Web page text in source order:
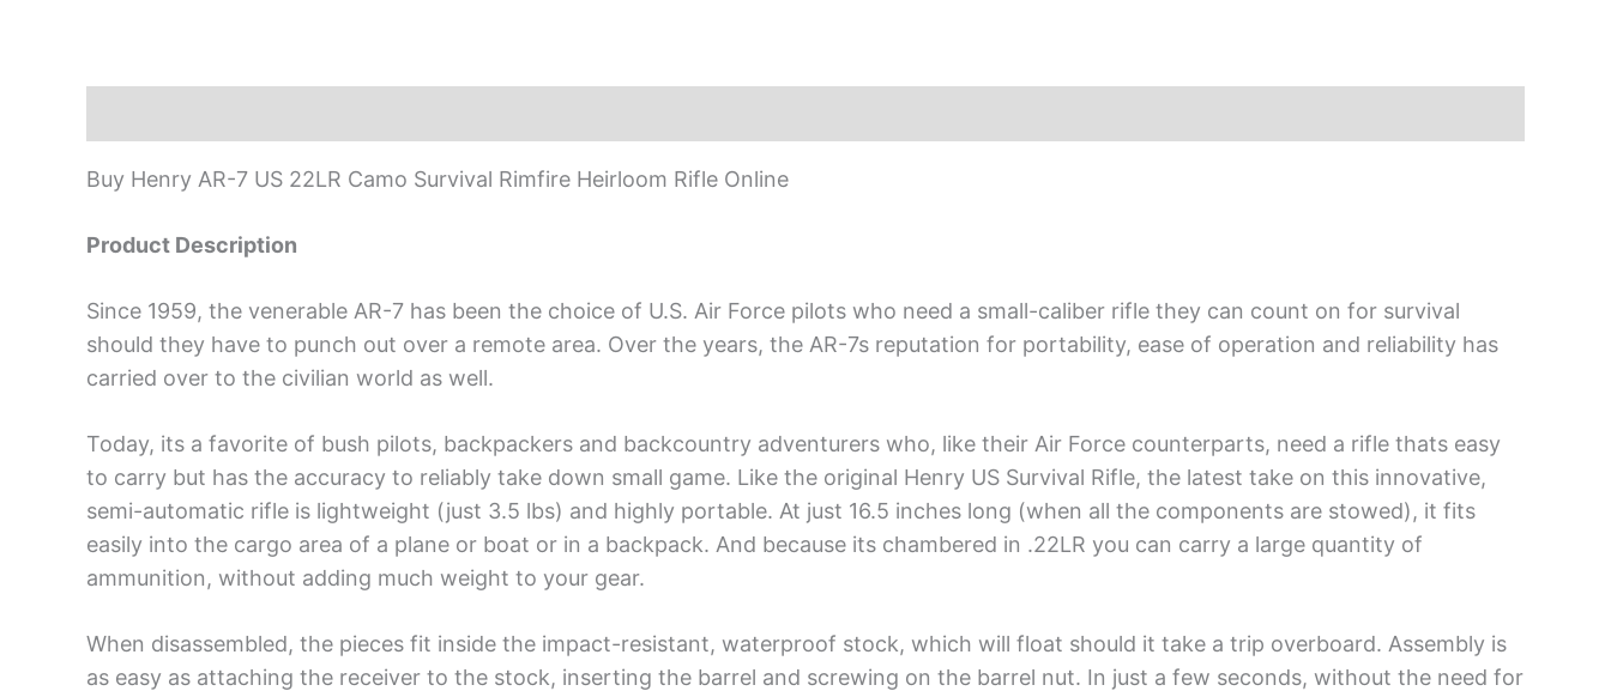
Buy Henry AR-7 US 22LR Camo Survival Rimfire Heirloom Rifle Online
Product Description
Since 1959, the venerable AR-7 has been the choice of U.S. Air Force pilots who need a small-caliber rifle they can count on for survival
should they have to punch out over a remote area. Over the years, the AR-7s reputation for portability, ease of operation and reliability has
carried over to the civilian world as well.
Today, its a favorite of bush pilots, backpackers and backcountry adventurers who, like their Air Force counterparts, need a rifle thats easy
to carry but has the accuracy to reliably take down small game. Like the original Henry US Survival Rifle, the latest take on this innovative,
semi-automatic rifle is lightweight (just 3.5 lbs) and highly portable. At just 16.5 inches long (when all the components are stowed), it fits
easily into the cargo area of a plane or boat or in a backpack. And because its chambered in .22LR you can carry a large quantity of
ammunition, without adding much weight to your gear.
When disassembled, the pieces fit inside the impact-resistant, waterproof stock, which will float should it take a trip overboard. Assembly is
as easy as attaching the receiver to the stock, inserting the barrel and screwing on the barrel nut. In just a few seconds, without the need for